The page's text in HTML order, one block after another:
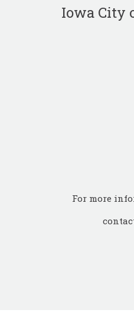
Iowa City
For more